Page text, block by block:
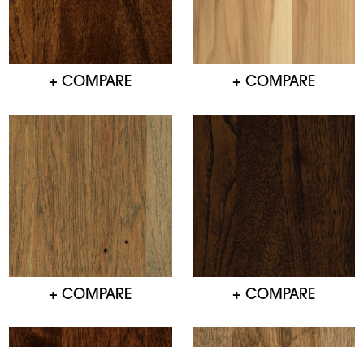
+ COMPARE + COMPARE
+ COMPARE + COMPARE